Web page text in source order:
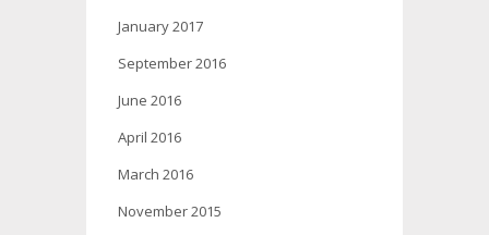
January 2017
September 2016
June 2016
April 2016
March 2016
November 2015